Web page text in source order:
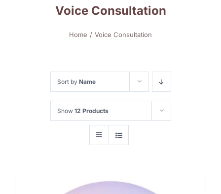
Voice Consultation
Home Voice Consultation
Sort by Name
Show 12 Products